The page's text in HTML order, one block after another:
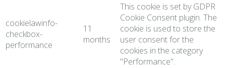
cookielawinfo-
checkbox-
performance
11
months
This cookie is set by GDPR
Cookie Consent plugin. The
cookie is used to store the
user consent for the
cookies in the category
"Performance".